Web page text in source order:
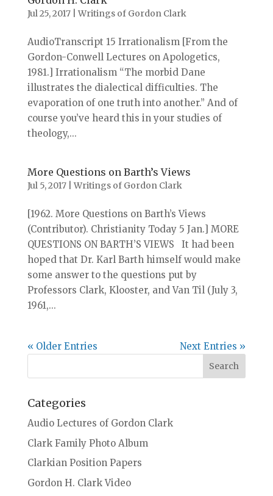
Jul 25, 2017|Writings of Gordon Clark
AudioTranscript 15 Irrationalism [From the
Gordon-Conwell Lectures on Apologetics,
1981.] Irrationalism “The morbid Dane
illustrates the dialectical difficulties. The
evaporation of one truth into another.” And of
course you’ve heard this in your studies of
theology,...
More Questions on Barth’s Views
Jul 5, 2017|Writings of Gordon Clark
[1962. More Questions on Barth’s Views
(Contributor). Christianity Today 5 Jan.] MORE
QUESTIONS ON BARTH’S VIEWS It had been
hoped that Dr. Karl Barth himself would make
some answer to the questions put by
Professors Clark, Klooster, and Van Til (July 3,
1961,...
« Older Entries Next Entries »
Categories
Audio Lectures of Gordon Clark
Clark Family Photo Album
Clarkian Position Papers
Gordon H. Clark Video